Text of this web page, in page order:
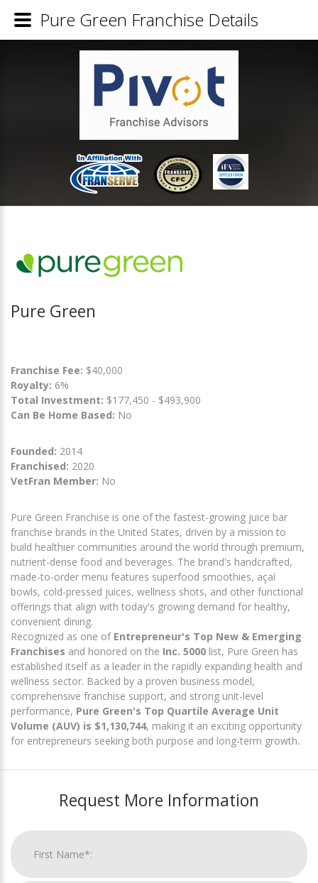
Pure Green
Franchise Fee: $40,000
Royalty: 6%
Total Investment: $177,450 - $493,900
Can Be Home Based: No
Founded: 2014
Franchised: 2020
VetFran Member: No
Pure Green Franchise is one of the fastest-growing juice bar
franchise brands in the United States, driven by a mission to
build healthier communities around the world through premium,
nutrient-dense food and beverages. The brand's handcrafted,
made-to-order menu features superfood smoothies, açaí
bowls, cold-pressed juices, wellness shots, and other functional
offerings that align with today's growing demand for healthy,
convenient dining.
Recognized as one of Entrepreneur's Top New & Emerging
Franchises and honored on the Inc. 5000 list, Pure Green has
established itself as a leader in the rapidly expanding health and
wellness sector. Backed by a proven business model,
comprehensive franchise support, and strong unit-level
performance, Pure Green's Top Quartile Average Unit
Volume (AUV) is $1,130,744, making it an exciting opportunity
for entrepreneurs seeking both purpose and long-term growth.
Request More Information
Pure Green Franchise Details